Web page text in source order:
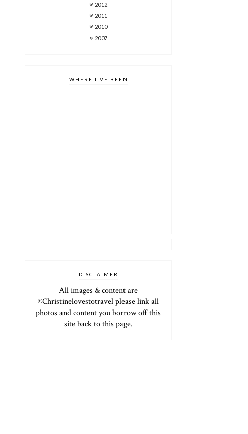
2012
2011
2010
2007
WHERE I'VE BEEN
DISCLAIMER
All images & content are
©Christinelovestotravel please link all
photos and content you borrow off this
site back to this page.